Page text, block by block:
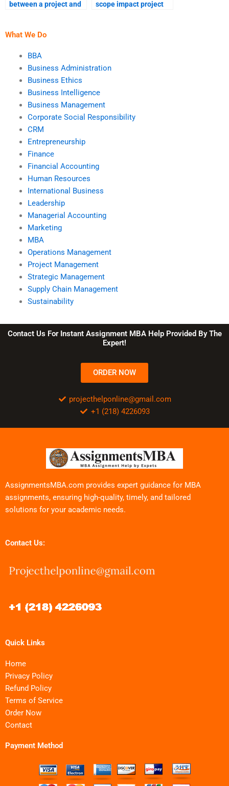
between a project and
scope impact project
What We Do
BBA
Business Administration
Business Ethics
Business Intelligence
Business Management
Corporate Social Responsibility
CRM
Entrepreneurship
Finance
Financial Accounting
Human Resources
International Business
Leadership
Managerial Accounting
Marketing
MBA
Operations Management
Project Management
Strategic Management
Supply Chain Management
Sustainability
Contact Us For Instant Assignment MBA Help Provided By The
Expert!
ORDER NOW
projecthelponline@gmail.com
+1 (218) 4226093
AssignmentsMBA.com provides expert guidance for MBA
assignments, ensuring high-quality, timely, and tailored
solutions for your academic needs.
Contact Us:
Quick Links
Home
Privacy Policy
Refund Policy
Terms of Service
Order Now
Contact
Payment Method